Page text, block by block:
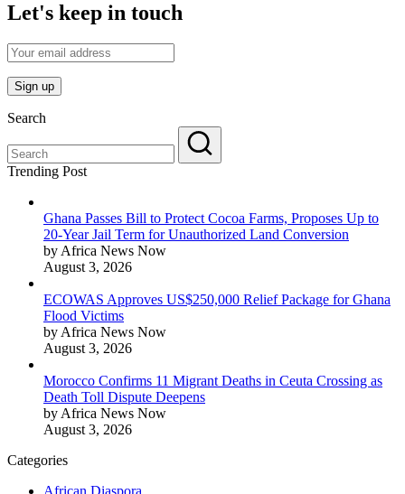
Let's keep in touch
Search
Trending Post
Ghana Passes Bill to Protect Cocoa Farms, Proposes Up to
20-Year Jail Term for Unauthorized Land Conversion
by Africa News Now
August 3, 2026
ECOWAS Approves US$250,000 Relief Package for Ghana
Flood Victims
by Africa News Now
August 3, 2026
Morocco Confirms 11 Migrant Deaths in Ceuta Crossing as
Death Toll Dispute Deepens
by Africa News Now
August 3, 2026
Categories